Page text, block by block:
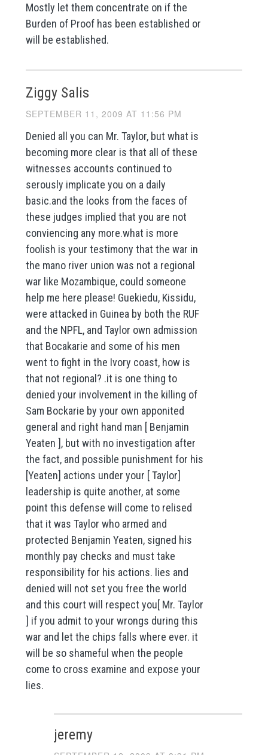
Mostly let them concentrate on if the
Burden of Proof has been established or
will be established.
Ziggy Salis
SEPTEMBER 11, 2009 AT 11:56 PM
Denied all you can Mr. Taylor, but what is
becoming more clear is that all of these
witnesses accounts continued to
serously implicate you on a daily
basic.and the looks from the faces of
these judges implied that you are not
conviencing any more.what is more
foolish is your testimony that the war in
the mano river union was not a regional
war like Mozambique, could someone
help me here please! Guekiedu, Kissidu,
were attacked in Guinea by both the RUF
and the NPFL, and Taylor own admission
that Bocakarie and some of his men
went to fight in the Ivory coast, how is
that not regional? .it is one thing to
denied your involvement in the killing of
Sam Bockarie by your own apponited
general and right hand man [ Benjamin
Yeaten ], but with no investigation after
the fact, and possible punishment for his
[Yeaten] actions under your [ Taylor]
leadership is quite another, at some
point this defense will come to relised
that it was Taylor who armed and
protected Benjamin Yeaten, signed his
monthly pay checks and must take
responsibility for his actions. lies and
denied will not set you free the world
and this court will respect you[ Mr. Taylor
] if you admit to your wrongs during this
war and let the chips falls where ever. it
will be so shameful when the people
come to cross examine and expose your
lies.
jeremy